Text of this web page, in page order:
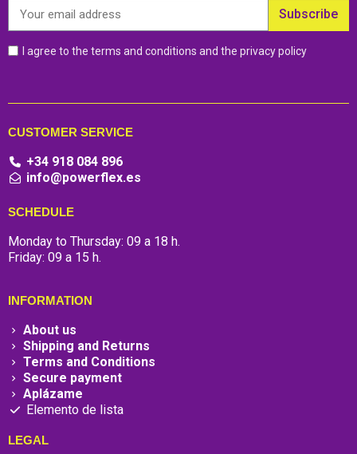
Subscribe
I agree to the terms and conditions and the privacy policy
CUSTOMER SERVICE
+34 918 084 896
info@powerflex.es
SCHEDULE
Monday to Thursday: 09 a 18 h.
Friday: 09 a 15 h.
INFORMATION
About us
Shipping and Returns
Terms and Conditions
Secure payment
Aplázame
Elemento de lista
LEGAL